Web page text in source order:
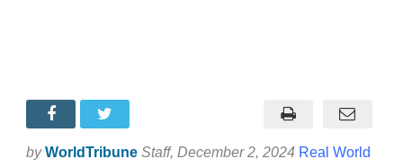
by WorldTribune Staff, December 2, 2024 Real World